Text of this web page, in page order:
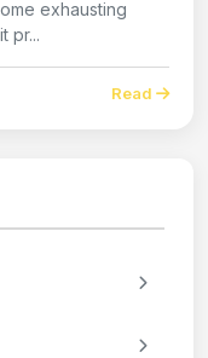
exhausting
pr...
Read